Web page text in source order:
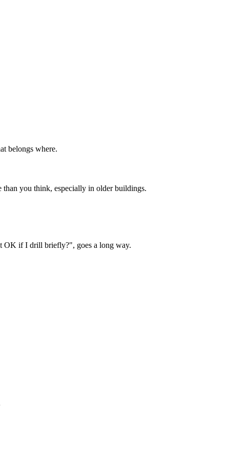
belongs where.
than you think, especially in older buildings.
OK if I drill briefly?", goes a long way.